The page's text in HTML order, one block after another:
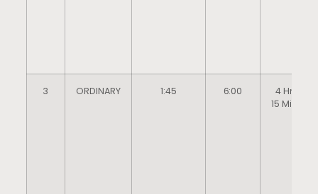
3 ORDINARY 1:45 6:00
4 Hrs
15 Mins